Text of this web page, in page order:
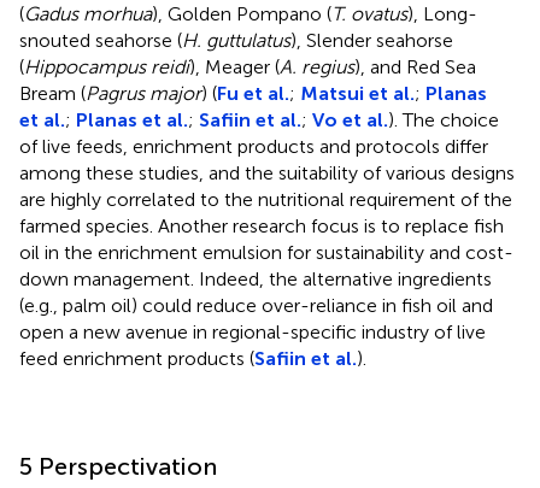
(Gadus morhua), Golden Pompano (T. ovatus), Long-
snouted seahorse (H. guttulatus), Slender seahorse
(Hippocampus reidi), Meager (A. regius), and Red Sea
Bream (Pagrus major) (Fu et al.; Matsui et al.; Planas
et al.; Planas et al.; Safiin et al.; Vo et al.). The choice
of live feeds, enrichment products and protocols differ
among these studies, and the suitability of various designs
are highly correlated to the nutritional requirement of the
farmed species. Another research focus is to replace fish
oil in the enrichment emulsion for sustainability and cost-
down management. Indeed, the alternative ingredients
(e.g., palm oil) could reduce over-reliance in fish oil and
open a new avenue in regional-specific industry of live
feed enrichment products (Safiin et al.).
5 Perspectivation